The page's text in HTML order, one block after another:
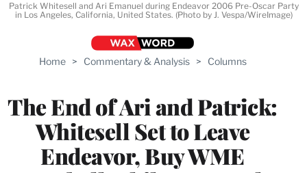
Home > Commentary & Analysis > Columns
The End of Ari and Patrick:
Whitesell Set to Leave
Endeavor, Buy WME
Patrick Whitesell and Ari Emanuel during Endeavor 2006 Pre-Oscar Party
in Los Angeles, California, United States. (Photo by J. Vespa/WireImage)